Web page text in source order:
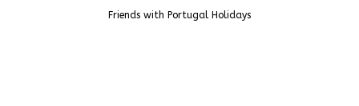
Friends with Portugal Holidays